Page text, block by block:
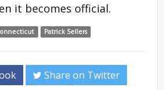
it becomes official.
Patrick Sellers
Share on Twitter